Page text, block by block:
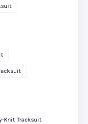
Knit Tracksuit